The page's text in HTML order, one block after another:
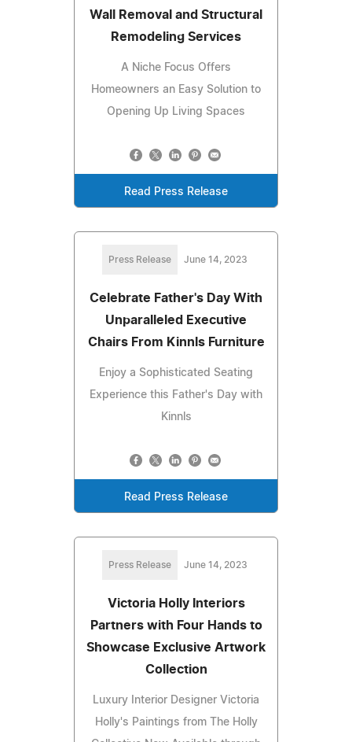
Wall Removal and Structural
Remodeling Services
A Niche Focus Offers
Homeowners an Easy Solution to
Opening Up Living Spaces
Read Press Release
Press Release June 14, 2023
Celebrate Father's Day With
Unparalleled Executive
Chairs From Kinnls Furniture
Enjoy a Sophisticated Seating
Experience this Father's Day with
Kinnls
Read Press Release
Press Release June 14, 2023
Victoria Holly Interiors
Partners with Four Hands to
Showcase Exclusive Artwork
Collection
Luxury Interior Designer Victoria
Holly's Paintings from The Holly